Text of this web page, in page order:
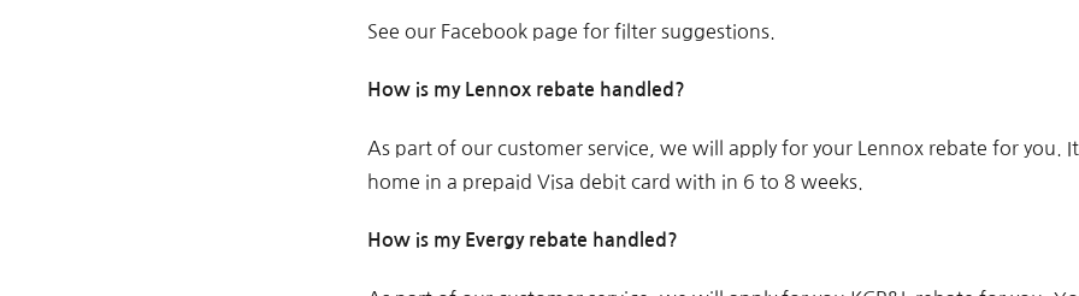
See our Facebook page for filter suggestions.
How is my Lennox rebate handled?
As part of our customer service, we will apply for your Lennox rebate for you.
home in a prepaid Visa debit card with in 6 to 8 weeks.
How is my Evergy rebate handled?